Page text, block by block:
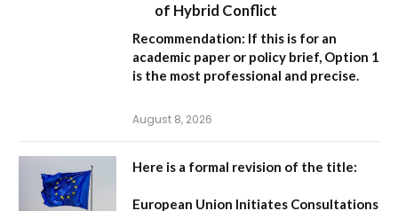
of Hybrid Conflict
Recommendation: If this is for an
academic paper or policy brief, Option 1
is the most professional and precise.
August 8, 2026
Here is a formal revision of the title:
European Union Initiates Consultations